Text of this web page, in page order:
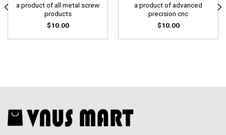
a product of all metal screw
products
$10.00
a product of advanced
precision cnc
$10.00